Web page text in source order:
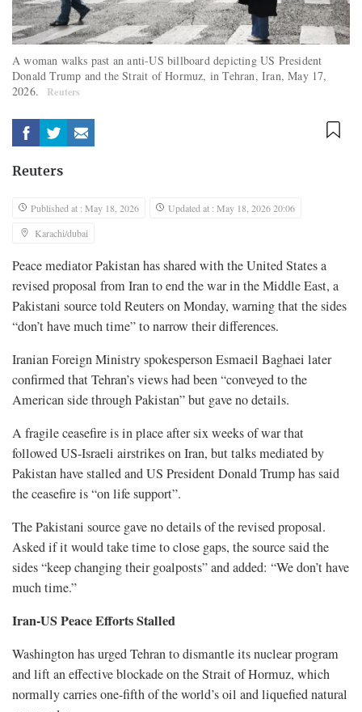
A woman walks past an anti-US billboard depicting US President
Donald Trump and the Strait of Hormuz, in Tehran, Iran, May 17,
2026.
Reuters
Reuters
Published at : May 18, 2026
Updated at : May 18, 2026 20:06
Karachi/dubai
Peace mediator Pakistan has shared with the United States a
revised proposal from Iran to ​end the war in the Middle East, a
Pakistani source told Reuters on Monday, warning that the sides
“don’t have much time” ‌to narrow their differences.
Iranian Foreign Ministry spokesperson Esmaeil Baghaei later
confirmed that Tehran’s views had been “conveyed to the
American side through Pakistan” but gave no details.
A fragile ceasefire is in place after six weeks of war that
followed US-Israeli airstrikes on Iran, but talks mediated by
Pakistan have stalled and US President Donald Trump has said
the ceasefire ​is “on life support”.
The Pakistani source gave no details of the revised proposal.
Asked if it would take time to close gaps, the ​source said the
sides “keep changing their goalposts” and added: “We don’t have
much time.”
Iran-US Peace Efforts Stalled
Washington has urged Tehran to dismantle its nuclear program
and lift an effective blockade on the Strait of Hormuz, which
normally carries one-fifth of the world’s oil and ​liquefied natural